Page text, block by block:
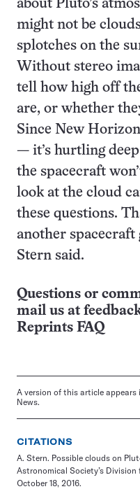
about Pluto’s
might not be
splotches on the
Without stereo
tell how high off
are, or whether
Since New
— it’s hurtling
the spacecraft
look at the cloud
these questions.
another spacecraft
Stern said.
Questions or
mail us at
Reprints FAQ
A version of this article appears
News.
CITATIONS
A. Stern. Possible clouds on
Astronomical Society’s
October 18, 2016.